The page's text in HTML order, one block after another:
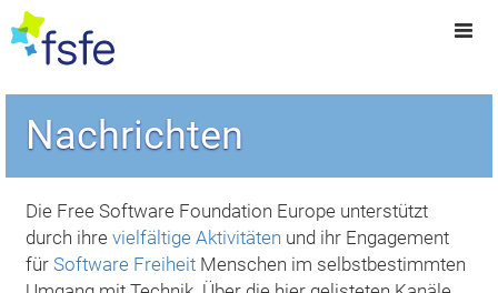
Nachrichten
Die Free Software Foundation Europe unterstützt
durch ihrevielfältige Aktivitäten und ihr Engagement
fürSoftware Freiheit Menschen im selbstbestimmten